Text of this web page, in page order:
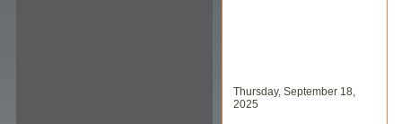
Thursday, September 18,
2025